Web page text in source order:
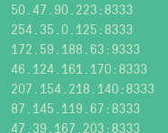
50.47.90.223:8333
254.35.0.125:8333
172.59.188.63:9333
46.124.161.170:8333
207.154.218.140:8333
87.145.119.67:8333
47.39.167.203:8333